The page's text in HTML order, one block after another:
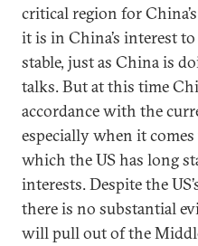
critical region for
it is in China’s interest
stable, just as China is
talks. But at this time
accordance with the
especially when it
which the US has long
interests. Despite the
there is no substantial
will pull out of the